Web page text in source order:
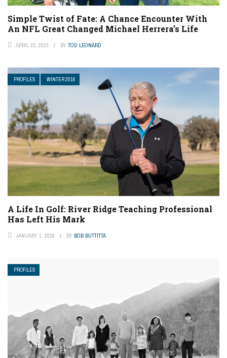
Simple Twist of Fate: A Chance Encounter With
An NFL Great Changed Michael Herrera’s Life
APRIL 23, 2023 BY TOD LEONARD
PROFILES WINTER 2016
A Life In Golf: River Ridge Teaching Professional
Has Left His Mark
JANUARY 1, 2016 BY BOB BUTTITTA
PROFILES